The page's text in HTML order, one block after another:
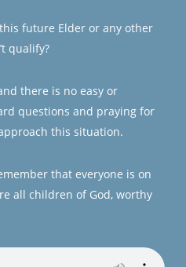
future Elder or any other
qualify?
there is no easy or
questions and praying for
this situation.
that everyone is on
all children of God, worthy